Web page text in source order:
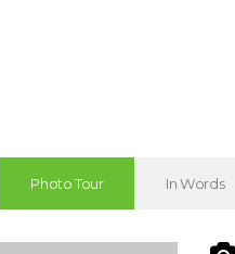
Photo Tour In Words